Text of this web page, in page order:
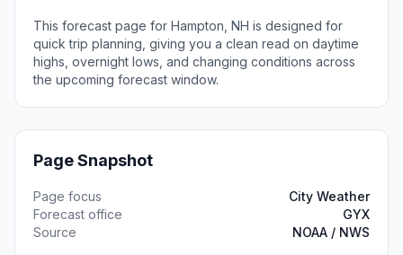
This forecast page for Hampton, NH is designed for
quick trip planning, giving you a clean read on daytime
highs, overnight lows, and changing conditions across
the upcoming forecast window.
Page Snapshot
Page focus
City Weather
Forecast office
GYX
Source
NOAA / NWS